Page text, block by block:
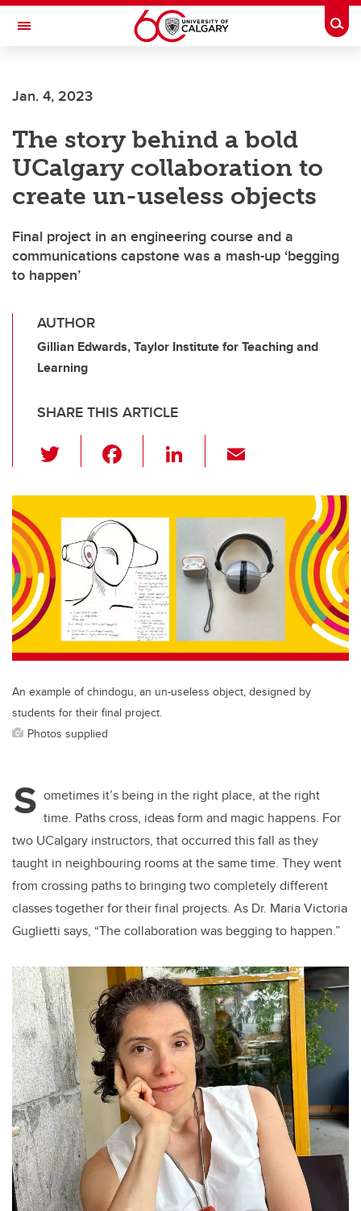
Skip to main content
Toggle Navigation
Jan. 4, 2023
The story behind a bold
UCalgary collaboration to
create un-useless objects
Final project in an engineering course and a
communications capstone was a mash-up ‘begging
to happen’
AUTHOR
Gillian Edwards, Taylor Institute for Teaching and
Learning
SHARE THIS ARTICLE
wi
tt
er
c
e
b
o
o
k
Li
k
e
dI
n
ail
An example of chindogu, an un-useless object, designed by
students for their final project.
Photos supplied
S ometimes it’s being in the right place, at the right
time. Paths cross, ideas form and magic happens. For
two UCalgary instructors, that occurred this fall as they
taught in neighbouring rooms at the same time. They went
from crossing paths to bringing two completely different
classes together for their final projects. As Dr. Maria Victoria
Guglietti says, “The collaboration was begging to happen.”